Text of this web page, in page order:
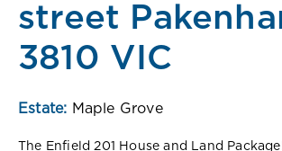
street
3810 VIC
Estate: Maple Grove
The Enfield 201 House and Land